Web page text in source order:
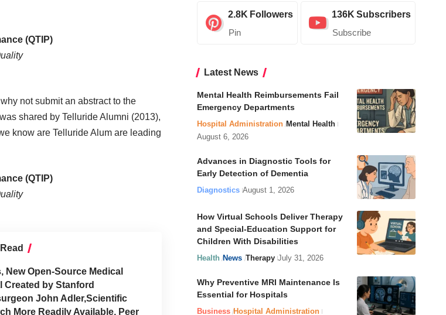
(QTIP)
not submit an abstract to the
shared by Telluride Alumni (2013),
know are Telluride Alum are leading
(QTIP)
New Open-Source Medical
Created by Stanford
John Adler,Scientific
More Readily Available, Peer
2.8K Followers
Pin
136K Subscribers
Subscribe
Latest News
Mental Health Reimbursements Fail
Emergency Departments
Hospital Administration Mental Health
August 6, 2026
Advances in Diagnostic Tools for
Early Detection of Dementia
Diagnostics August 1, 2026
How Virtual Schools Deliver Therapy
and Special-Education Support for
Children With Disabilities
Health News Therapy July 31, 2026
Why Preventive MRI Maintenance Is
Essential for Hospitals
Business Hospital Administration